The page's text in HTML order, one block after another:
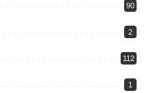
90
2
112
1